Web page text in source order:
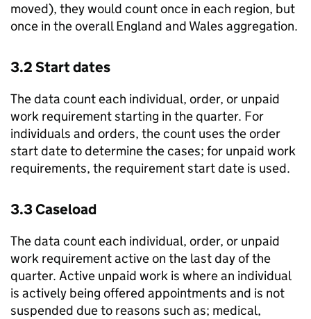
moved), they would count once in each region, but
once in the overall England and Wales aggregation.
3.2 Start dates
The data count each individual, order, or unpaid
work requirement starting in the quarter. For
individuals and orders, the count uses the order
start date to determine the cases; for unpaid work
requirements, the requirement start date is used.
3.3 Caseload
The data count each individual, order, or unpaid
work requirement active on the last day of the
quarter. Active unpaid work is where an individual
is actively being offered appointments and is not
suspended due to reasons such as; medical,